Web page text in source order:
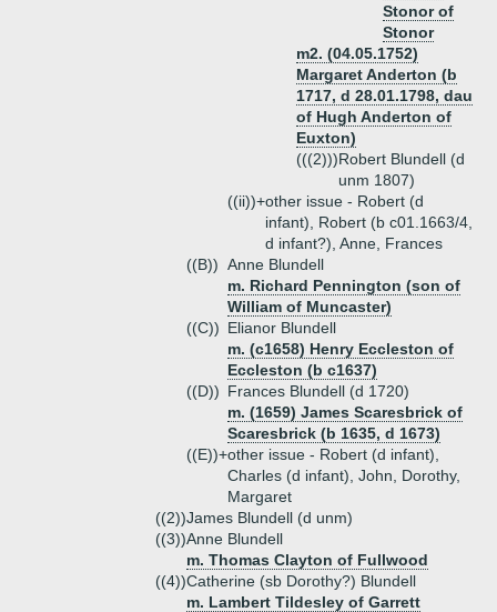
Stonor of
Stonor
m2. (04.05.1752)
Margaret Anderton (b
1717, d 28.01.1798, dau
of Hugh Anderton of
Euxton)
(((2)))Robert Blundell (d
unm 1807)
((ii))+other issue - Robert (d
infant), Robert (b c01.1663/4,
d infant?), Anne, Frances
((B)) Anne Blundell
m. Richard Pennington (son of
William of Muncaster)
((C)) Elianor Blundell
m. (c1658) Henry Eccleston of
Eccleston (b c1637)
((D)) Frances Blundell (d 1720)
m. (1659) James Scaresbrick of
Scaresbrick (b 1635, d 1673)
((E))+other issue - Robert (d infant),
Charles (d infant), John, Dorothy,
Margaret
((2))James Blundell (d unm)
((3))Anne Blundell
m. Thomas Clayton of Fullwood
((4))Catherine (sb Dorothy?) Blundell
m. Lambert Tildesley of Garrett